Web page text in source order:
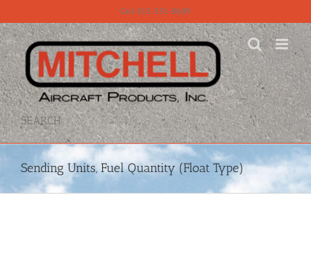
to
content
Call 815-331-8609
SEARCH
Sending Units, Fuel Quantity (Float Type)